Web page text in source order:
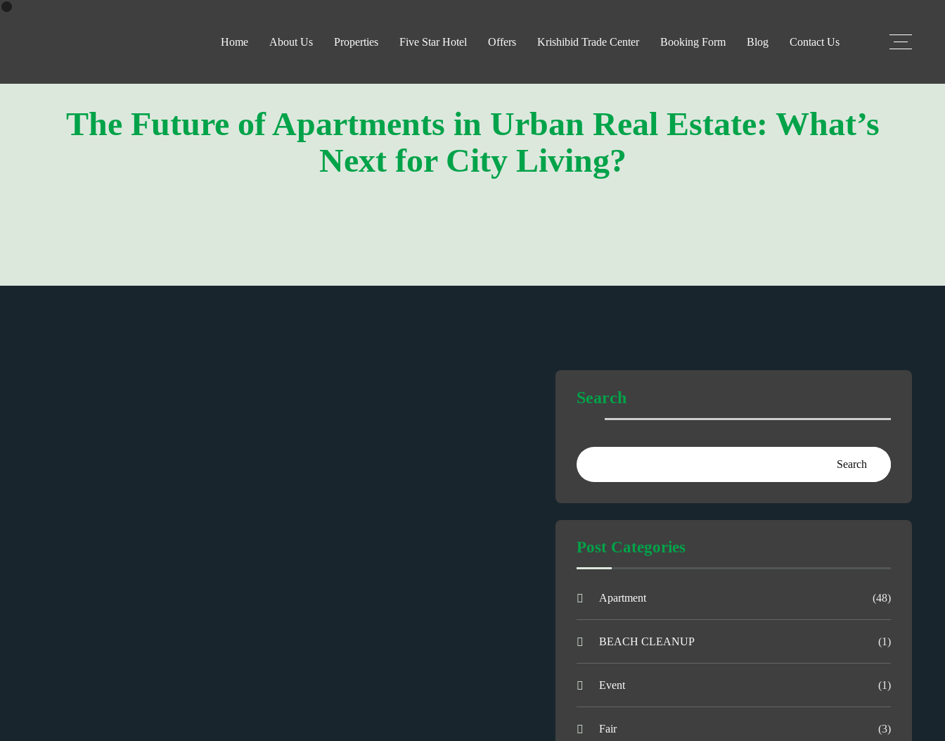
Home About Us Properties Five Star Hotel Offers Krishibid Trade Center Booking Form Blog Contact Us
The Future of Apartments in Urban Real Estate: What’s
Next for City Living?
Search
Search
Post Categories
Apartment (48)
BEACH CLEANUP (1)
Event (1)
Fair (3)